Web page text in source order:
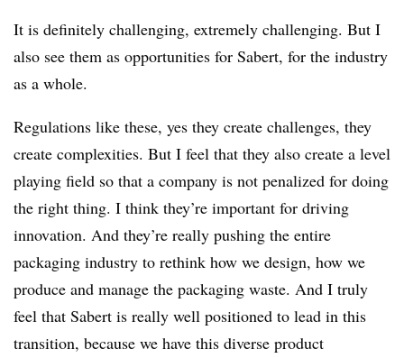
It is definitely challenging, extremely challenging. But I
also see them as opportunities for Sabert, for the industry
as a whole.
Regulations like these, yes they create challenges, they
create complexities. But I feel that they also create a level
playing field so that a company is not penalized for doing
the right thing. I think they’re important for driving
innovation. And they’re really pushing the entire
packaging industry to rethink how we design, how we
produce and manage the packaging waste. And I truly
feel that Sabert is really well positioned to lead in this
transition, because we have this diverse product